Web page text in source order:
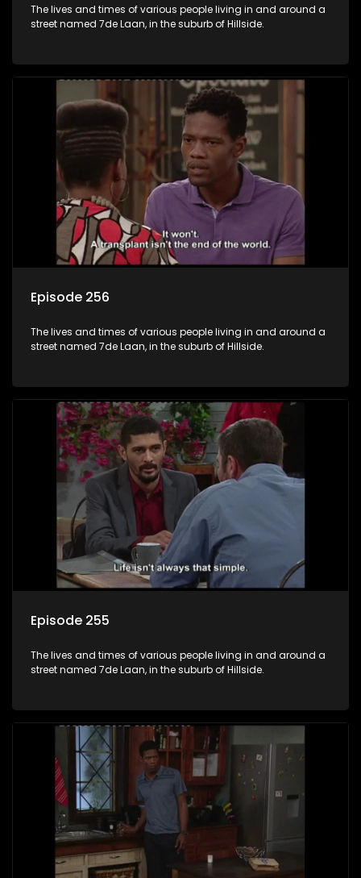
The lives and times of various people living in and around a
street named 7de Laan, in the suburb of Hillside.
Episode 256
The lives and times of various people living in and around a
street named 7de Laan, in the suburb of Hillside.
Episode 255
The lives and times of various people living in and around a
street named 7de Laan, in the suburb of Hillside.